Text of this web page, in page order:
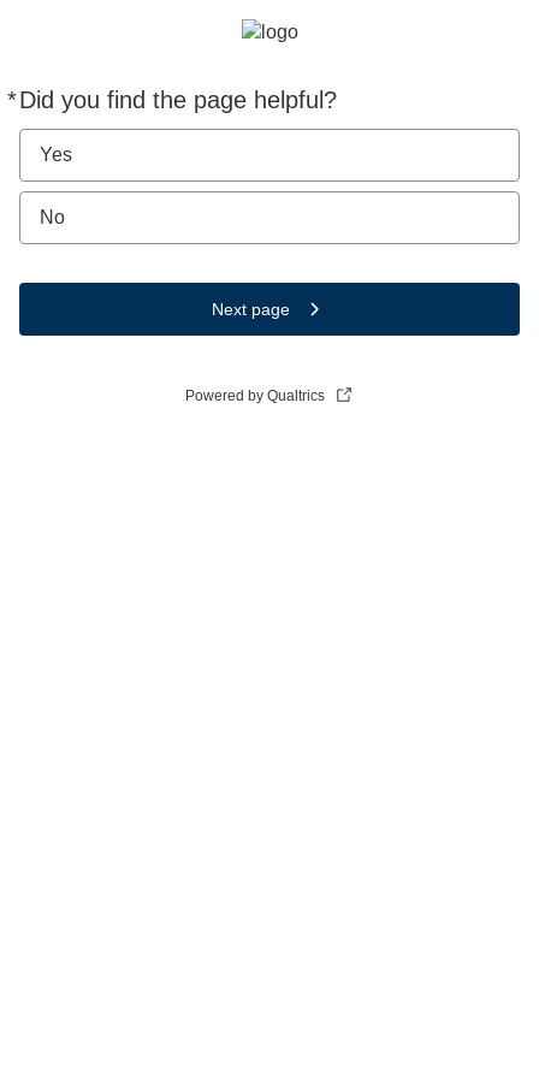
*Did you find the page helpful?
Required
Yes
No
Next page
Powered by Qualtrics